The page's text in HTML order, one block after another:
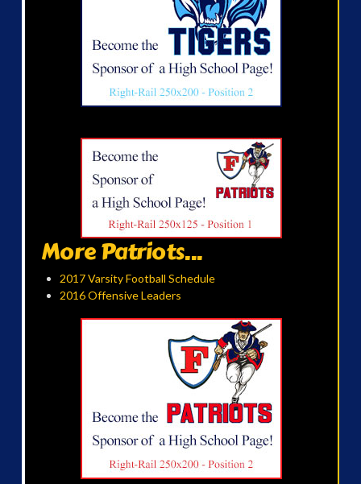
More Patriots...
2017 Varsity Football Schedule
2016 Offensive Leaders